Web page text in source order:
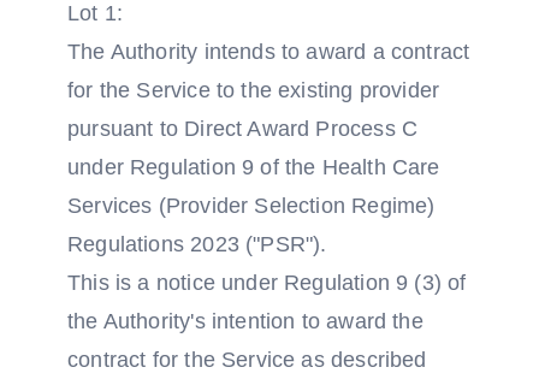
Lot 1:
The Authority intends to award a contract
for the Service to the existing provider
pursuant to Direct Award Process C
under Regulation 9 of the Health Care
Services (Provider Selection Regime)
Regulations 2023 ("PSR").
This is a notice under Regulation 9 (3) of
the Authority's intention to award the
contract for the Service as described